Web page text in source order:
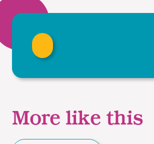
More like this